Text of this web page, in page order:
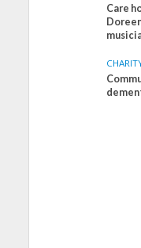
Care
FINANCE